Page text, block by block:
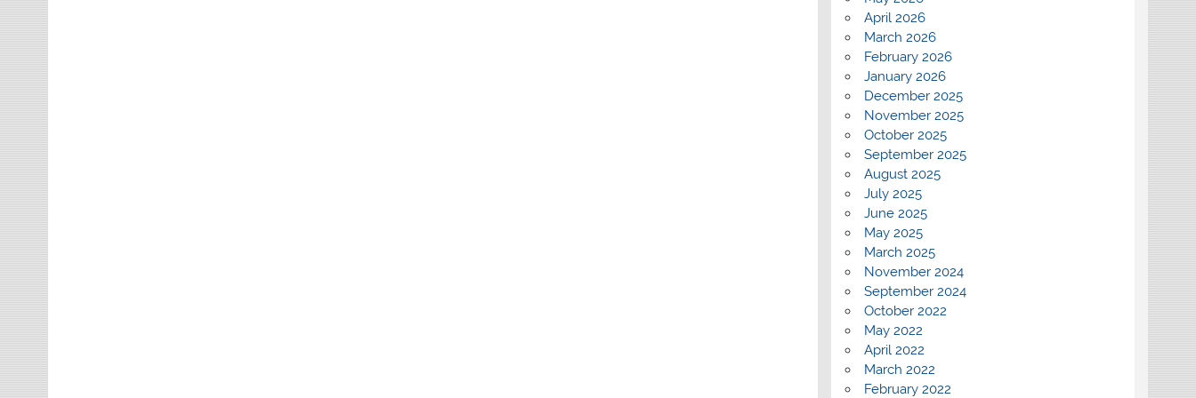
April 2026
March 2026
February 2026
January 2026
December 2025
November 2025
October 2025
September 2025
August 2025
July 2025
June 2025
May 2025
March 2025
November 2024
September 2024
October 2022
May 2022
April 2022
March 2022
February 2022